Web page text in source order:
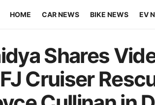
HOME CAR NEWS BIKE NEWS EV
Shares
Cruiser